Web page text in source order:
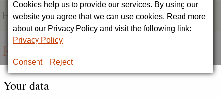
Cookies help us to provide our services. By using our
website you agree that we can use cookies. Read more
about our Privacy Policy and visit the following link:
Privacy Policy
Consent Reject
HOMEPAGE
Recommend page
Your data